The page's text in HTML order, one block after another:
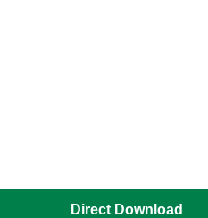
Direct Download